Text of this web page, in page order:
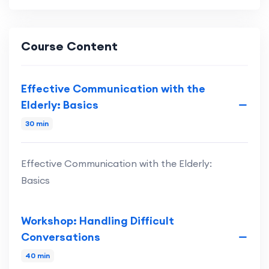
Course Content
Effective Communication with the
Elderly: Basics
30 min
Effective Communication with the Elderly:
Basics
Workshop: Handling Difficult
Conversations
40 min